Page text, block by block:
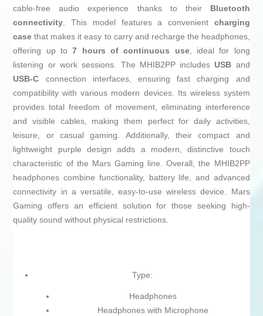
cable-free audio experience thanks to their Bluetooth
connectivity. This model features a convenient charging
case that makes it easy to carry and recharge the headphones,
offering up to7 hours of continuous use, ideal for long
listening or work sessions. The MHIB2PP includes USB and
USB-C connection interfaces, ensuring fast charging and
compatibility with various modern devices. Its wireless system
provides total freedom of movement, eliminating interference
and visible cables, making them perfect for daily activities,
leisure, or casual gaming. Additionally, their compact and
lightweight purple design adds a modern, distinctive touch
characteristic of the Mars Gaming line. Overall, the MHIB2PP
headphones combine functionality, battery life, and advanced
connectivity in a versatile, easy-to-use wireless device. Mars
Gaming offers an efficient solution for those seeking high-
quality sound without physical restrictions.
Type:
Headphones
Headphones with Microphone